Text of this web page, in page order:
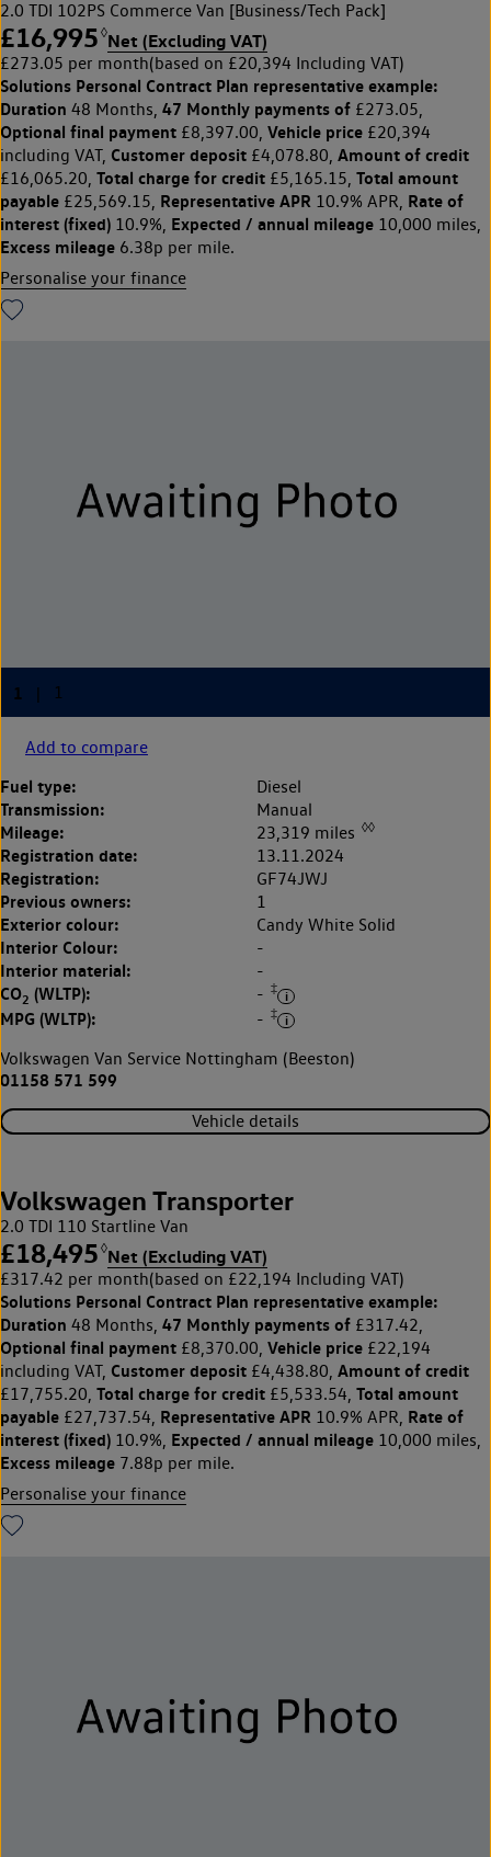
2.0 TDI 102PS Commerce Van [Business/Tech Pack]
£16,995 ◊Net (Excluding VAT)
£273.05 per month(based on £20,394 Including VAT)
Solutions Personal Contract Plan representative example:
Duration 48 Months, 47 Monthly payments of £273.05,
Optional final payment £8,397.00, Vehicle price £20,394
including VAT, Customer deposit £4,078.80, Amount of credit
£16,065.20, Total charge for credit £5,165.15, Total amount
payable £25,569.15, Representative APR 10.9% APR, Rate of
interest (fixed) 10.9%, Expected / annual mileage 10,000 miles,
Excess mileage 6.38p per mile.
Personalise your finance
Add to compare
Fuel type: Diesel
Transmission: Manual
Mileage: 23,319 miles ◊◊
Registration date: 13.11.2024
Registration: GF74JWJ
Previous owners: 1
Exterior colour: Candy White Solid
Interior Colour: -
Interior material: -
CO2 (WLTP): - ‡
MPG (WLTP): - ‡
Volkswagen Van Service Nottingham (Beeston)
01158 571 599
Vehicle details
Volkswagen Transporter
2.0 TDI 110 Startline Van
£18,495 ◊Net (Excluding VAT)
£317.42 per month(based on £22,194 Including VAT)
Solutions Personal Contract Plan representative example:
Duration 48 Months, 47 Monthly payments of £317.42,
Optional final payment £8,370.00, Vehicle price £22,194
including VAT, Customer deposit £4,438.80, Amount of credit
£17,755.20, Total charge for credit £5,533.54, Total amount
payable £27,737.54, Representative APR 10.9% APR, Rate of
interest (fixed) 10.9%, Expected / annual mileage 10,000 miles,
Excess mileage 7.88p per mile.
Personalise your finance